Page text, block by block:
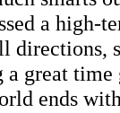
a high-
directions,
great
ends